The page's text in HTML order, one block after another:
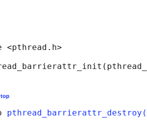
<pthread.h>
top